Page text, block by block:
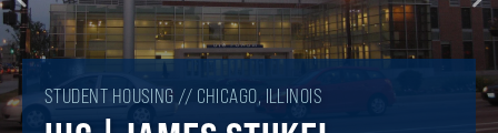
STUDENT HOUSING // CHICAGO, ILLINOIS